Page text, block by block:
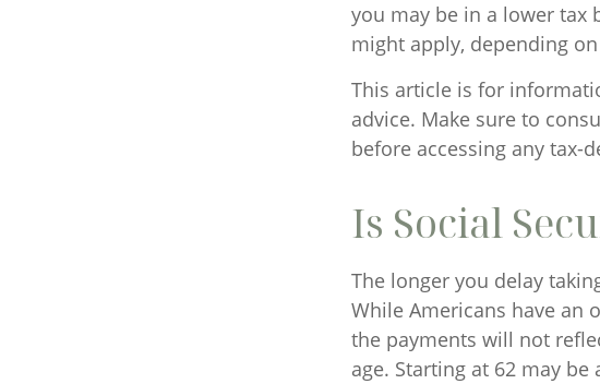
you may be in a lower tax
might apply, depending
This article is for
advice. Make sure to
before accessing any tax-
Is Social
The longer you delay
While Americans have an
the payments will not
age. Starting at 62 may